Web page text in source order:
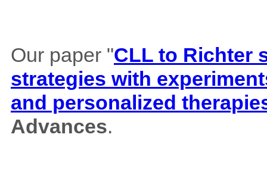
Our paper "CLL to Richter
strategies with
and personalized
Advances.